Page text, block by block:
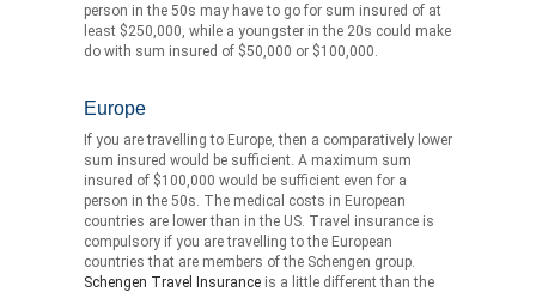
person in the 50s may have to go for sum insured of at
least $250,000, while a youngster in the 20s could make
do with sum insured of $50,000 or $100,000.
Europe
If you are travelling to Europe, then a comparatively lower
sum insured would be sufficient. A maximum sum
insured of $100,000 would be sufficient even for a
person in the 50s. The medical costs in European
countries are lower than in the US. Travel insurance is
compulsory if you are travelling to the European
countries that are members of the Schengen group.
Schengen Travel Insurance is a little different than the